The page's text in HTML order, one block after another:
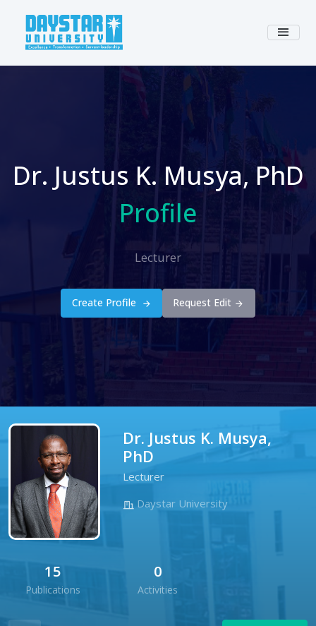
Dr. Justus K. Musya, PhD
Profile
Lecturer
Create Profile Request Edit
Dr. Justus K. Musya,
PhD
Lecturer
Daystar University
15
Publications
0
Activities